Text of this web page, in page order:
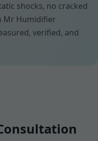
shocks, no cracked
Mr Humidifier
verified, and